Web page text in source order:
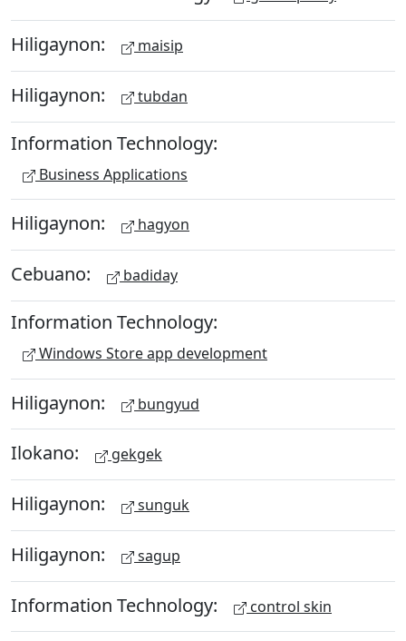
Hiligaynon: maisip
Hiligaynon: tubdan
Information Technology:
Business Applications
Hiligaynon: hagyon
Cebuano: badiday
Information Technology:
Windows Store app development
Hiligaynon: bungyud
Ilokano: gekgek
Hiligaynon: sunguk
Hiligaynon: sagup
Information Technology: control skin